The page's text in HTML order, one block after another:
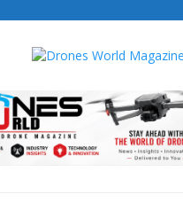
+44 7855771217